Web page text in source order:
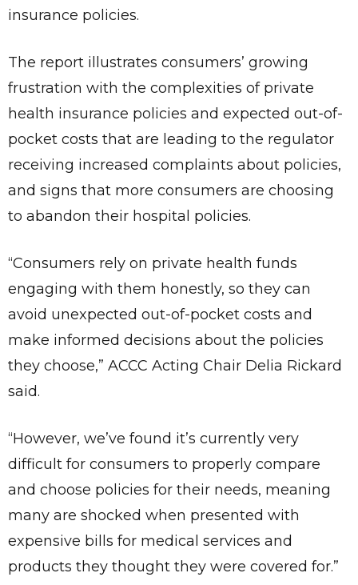
insurance policies.
The report illustrates consumers’ growing
frustration with the complexities of private
health insurance policies and expected out-of-
pocket costs that are leading to the regulator
receiving increased complaints about policies,
and signs that more consumers are choosing
to abandon their hospital policies.
“Consumers rely on private health funds
engaging with them honestly, so they can
avoid unexpected out-of-pocket costs and
make informed decisions about the policies
they choose,” ACCC Acting Chair Delia Rickard
said.
“However, we’ve found it’s currently very
difficult for consumers to properly compare
and choose policies for their needs, meaning
many are shocked when presented with
expensive bills for medical services and
products they thought they were covered for.”